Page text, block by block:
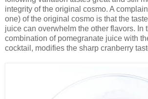
integrity of the original cosmo. A
one) of the original cosmo is that the
juice can overwhelm the other flavors. In
combination of pomegranate juice with
cocktail, modifies the sharp cranberry